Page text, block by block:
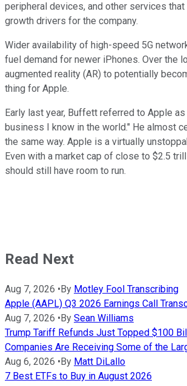
peripheral devices, and other services that
growth drivers for the company.
Wider availability of high-speed 5G
fuel demand for newer iPhones. Over the
augmented reality (AR) to potentially
thing for Apple.
Early last year, Buffett referred to Apple
business I know in the world." He almost
the same way. Apple is a virtually
Even with a market cap of close to $2.5
should still have room to run.
Read Next
Aug 7, 2026 •By Motley Fool Transcribing
Apple (AAPL) Q3 2026 Earnings Call
Aug 7, 2026 •By Sean Williams
Trump Tariff Refunds Just Topped $100
Companies Are Receiving Some of the
Aug 6, 2026 •By Matt DiLallo
7 Best ETFs to Buy in August 2026